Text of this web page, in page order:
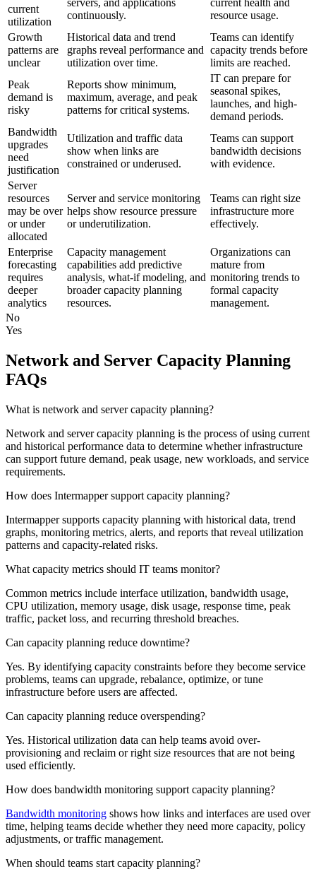
current
utilization
servers, and applications
continuously.
current health and
resource usage.
Growth
patterns are
unclear
Historical data and trend
graphs reveal performance and
utilization over time.
Teams can identify
capacity trends before
limits are reached.
Peak
demand is
risky
Reports show minimum,
maximum, average, and peak
patterns for critical systems.
IT can prepare for
seasonal spikes,
launches, and high-
demand periods.
Bandwidth
upgrades
need
justification
Utilization and traffic data
show when links are
constrained or underused.
Teams can support
bandwidth decisions
with evidence.
Server
resources
may be over
or under
allocated
Server and service monitoring
helps show resource pressure
or underutilization.
Teams can right size
infrastructure more
effectively.
Enterprise
forecasting
requires
deeper
analytics
Capacity management
capabilities add predictive
analysis, what-if modeling, and
broader capacity planning
resources.
Organizations can
mature from
monitoring trends to
formal capacity
management.
No
Yes
Network and Server Capacity Planning
FAQs
What is network and server capacity planning?
Network and server capacity planning is the process of using current
and historical performance data to determine whether infrastructure
can support future demand, peak usage, new workloads, and service
requirements.
How does Intermapper support capacity planning?
Intermapper supports capacity planning with historical data, trend
graphs, monitoring metrics, alerts, and reports that reveal utilization
patterns and capacity-related risks.
What capacity metrics should IT teams monitor?
Common metrics include interface utilization, bandwidth usage,
CPU utilization, memory usage, disk usage, response time, peak
traffic, packet loss, and recurring threshold breaches.
Can capacity planning reduce downtime?
Yes. By identifying capacity constraints before they become service
problems, teams can upgrade, rebalance, optimize, or tune
infrastructure before users are affected.
Can capacity planning reduce overspending?
Yes. Historical utilization data can help teams avoid over-
provisioning and reclaim or right size resources that are not being
used efficiently.
How does bandwidth monitoring support capacity planning?
Bandwidth monitoring shows how links and interfaces are used over
time, helping teams decide whether they need more capacity, policy
adjustments, or traffic management.
When should teams start capacity planning?